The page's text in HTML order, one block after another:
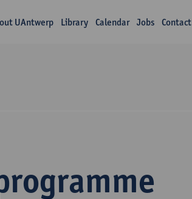
UAntwerp Library Calendar Jobs Contact